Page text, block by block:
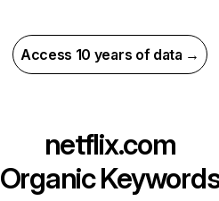
Access 10 years of data →
netflix.com
Organic